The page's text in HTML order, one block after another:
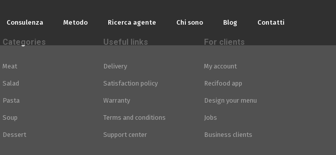
Consulenza Metodo Ricerca agente Chi sono Blog Contatti
Categories
Meat
Salad
Pasta
Soup
Dessert
Useful links
Delivery
Satisfaction policy
Warranty
Terms and conditions
Support center
For clients
My account
Recifood app
Design your menu
Jobs
Business clients